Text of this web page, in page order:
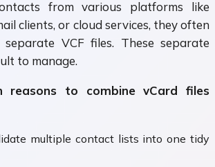
from various platforms like
clients, or cloud services, they often
separate VCF files. These separate
to manage.
reasons to combine vCard files
multiple contact lists into one tidy